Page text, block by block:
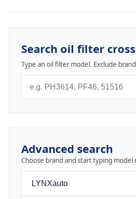
Search oil filter
Type an oil filter model. Exclude
Advanced search
Choose brand and start typing model